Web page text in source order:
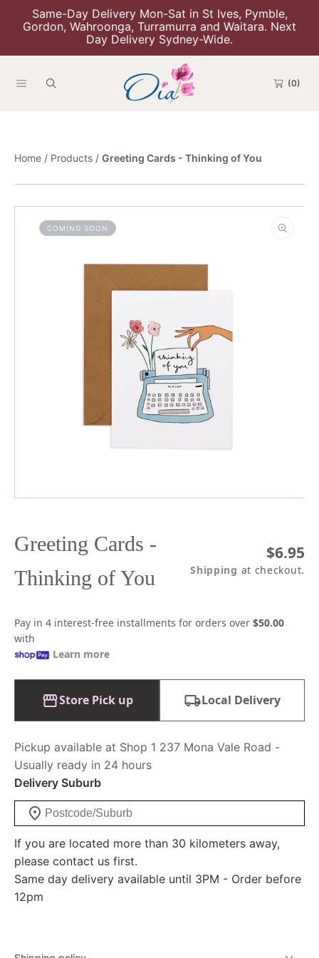
Skip To Content
Same-Day Delivery Mon-Sat in St Ives, Pymble,
Gordon, Wahroonga, Turramurra and Waitara. Next
Day Delivery Sydney-Wide.
(0)
Home Products Greeting Cards - Thinking of You
COMING SOON
Skip To Product Information
Open
media
1
modal
Greeting Cards -
Thinking of You
price
$6.95
Shipping at checkout.
Pay in 4 interest-free installments for orders over $50.00
with
Learn more
Store Pick up Local Delivery
Pickup available at Shop 1 237 Mona Vale Road -
Usually ready in 24 hours
Delivery Suburb
If you are located more than 30 kilometers away,
please contact us first.
Same day delivery available until 3PM - Order before
12pm